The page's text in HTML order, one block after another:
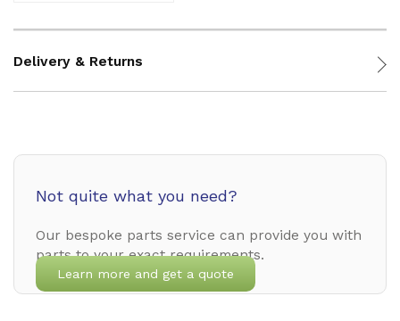
Delivery & Returns
Not quite what you need?
Our bespoke parts service can provide you with
parts to your exact requirements.
Learn more and get a quote